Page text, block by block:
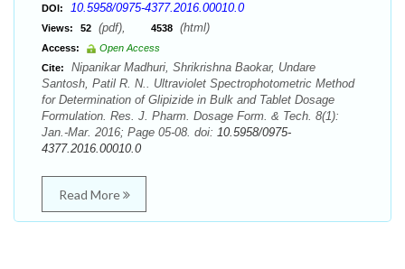
DOI: 10.5958/0975-4377.2016.00010.0
Views: 52 (pdf), 4538 (html)
Access:
Open Access
Cite:
Nipanikar Madhuri, Shrikrishna Baokar, Undare
Santosh, Patil R. N.. Ultraviolet Spectrophotometric Method
for Determination of Glipizide in Bulk and Tablet Dosage
Formulation. Res. J. Pharm. Dosage Form. & Tech. 8(1):
Jan.-Mar. 2016; Page 05-08. doi: 10.5958/0975-
4377.2016.00010.0
Read More